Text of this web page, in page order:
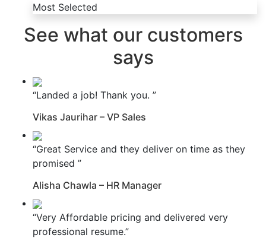
Most Selected
See what our customers
says
“Landed a job! Thank you. ”
Vikas Jaurihar – VP Sales
“Great Service and they deliver on time as they
promised ”
Alisha Chawla – HR Manager
“Very Affordable pricing and delivered very
professional resume.”